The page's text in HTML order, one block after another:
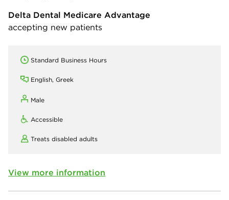
Delta Dental Medicare Advantage
accepting new patients
Standard Business Hours
English, Greek
Male
Accessible
Treats disabled adults
View more information